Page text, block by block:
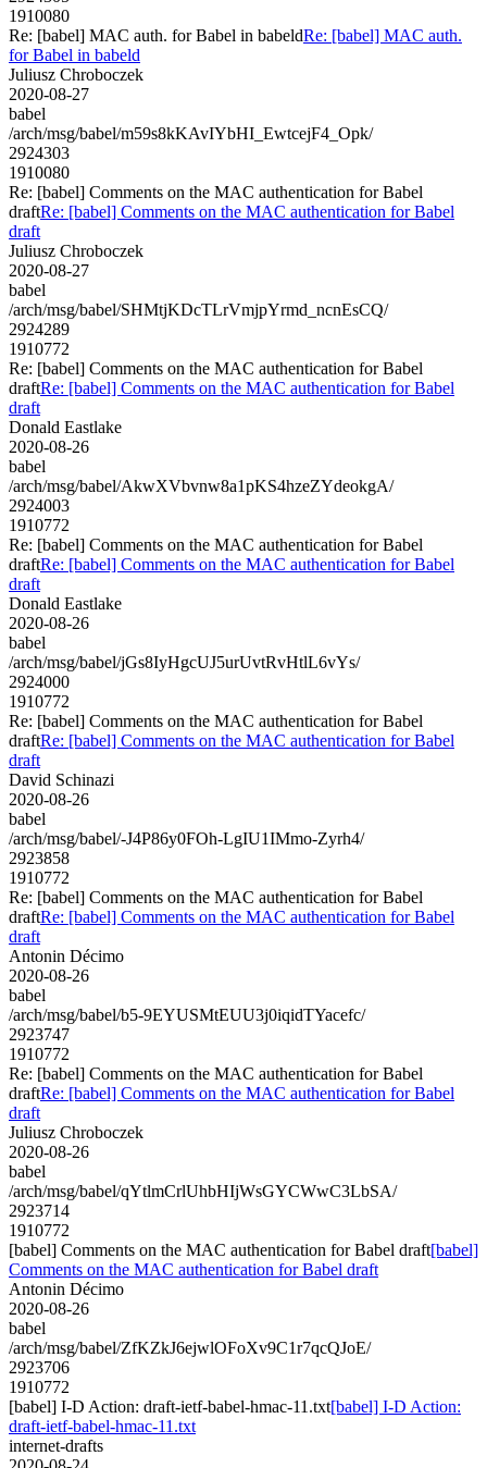
1910080
Re: [babel] MAC auth. for Babel in babeldRe: [babel] MAC auth.
for Babel in babeld
Juliusz Chroboczek
2020-08-27
babel
/arch/msg/babel/m59s8kKAvIYbHI_EwtcejF4_Opk/
2924303
1910080
Re: [babel] Comments on the MAC authentication for Babel
draftRe: [babel] Comments on the MAC authentication for Babel
draft
Juliusz Chroboczek
2020-08-27
babel
/arch/msg/babel/SHMtjKDcTLrVmjpYrmd_ncnEsCQ/
2924289
1910772
Re: [babel] Comments on the MAC authentication for Babel
draftRe: [babel] Comments on the MAC authentication for Babel
draft
Donald Eastlake
2020-08-26
babel
/arch/msg/babel/AkwXVbvnw8a1pKS4hzeZYdeokgA/
2924003
1910772
Re: [babel] Comments on the MAC authentication for Babel
draftRe: [babel] Comments on the MAC authentication for Babel
draft
Donald Eastlake
2020-08-26
babel
/arch/msg/babel/jGs8IyHgcUJ5urUvtRvHtlL6vYs/
2924000
1910772
Re: [babel] Comments on the MAC authentication for Babel
draftRe: [babel] Comments on the MAC authentication for Babel
draft
David Schinazi
2020-08-26
babel
/arch/msg/babel/-J4P86y0FOh-LgIU1IMmo-Zyrh4/
2923858
1910772
Re: [babel] Comments on the MAC authentication for Babel
draftRe: [babel] Comments on the MAC authentication for Babel
draft
Antonin Décimo
2020-08-26
babel
/arch/msg/babel/b5-9EYUSMtEUU3j0iqidTYacefc/
2923747
1910772
Re: [babel] Comments on the MAC authentication for Babel
draftRe: [babel] Comments on the MAC authentication for Babel
draft
Juliusz Chroboczek
2020-08-26
babel
/arch/msg/babel/qYtlmCrlUhbHIjWsGYCWwC3LbSA/
2923714
1910772
[babel] Comments on the MAC authentication for Babel draft[babel]
Comments on the MAC authentication for Babel draft
Antonin Décimo
2020-08-26
babel
/arch/msg/babel/ZfKZkJ6ejwlOFoXv9C1r7qcQJoE/
2923706
1910772
[babel] I-D Action: draft-ietf-babel-hmac-11.txt[babel] I-D Action:
draft-ietf-babel-hmac-11.txt
internet-drafts